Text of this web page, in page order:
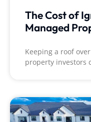
The Cost of
Managed
Keeping a roof
property investors